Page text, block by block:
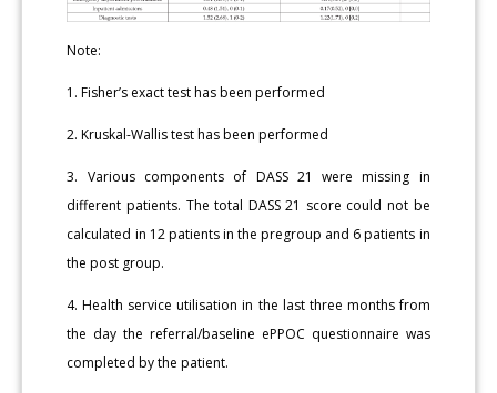
Note:
1. Fisher’s exact test has been performed
2. Kruskal-Wallis test has been performed
3. Various components of DASS 21 were missing in
different patients. The total DASS 21 score could not be
calculated in 12 patients in the pregroup and 6 patients in
the post group.
4. Health service utilisation in the last three months from
the day the referral/baseline ePPOC questionnaire was
completed by the patient.